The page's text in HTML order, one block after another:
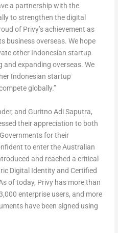
a partnership with the
to strengthen the digital
of Privy’s achievement as
business overseas. We hope
other Indonesian startup
expanding overseas. We
Indonesian startup
globally.”
and Guritno Adi Saputra,
their appreciation to both
for their
to enter the Australian
and reached a critical
Digital Identity and Certified
of today, Privy has more than
enterprise users, and more
have been signed using